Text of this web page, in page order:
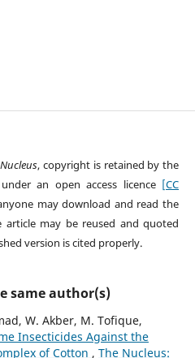
, copyright is retained by the
an open access licence [CC
may download and read the
may be reused and quoted
version is cited properly.
same author(s)
W. Akber, M. Tofique,
Insecticides Against the
of Cotton , The Nucleus: